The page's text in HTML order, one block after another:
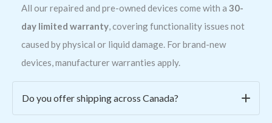
All our repaired and pre-owned devices come with a 30-
day limited warranty, covering functionality issues not
caused by physical or liquid damage. For brand-new
devices, manufacturer warranties apply.
Do you offer shipping across Canada?